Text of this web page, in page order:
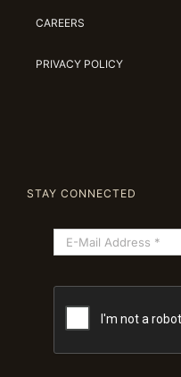
CAREERS
PRIVACY POLICY
STAY CONNECTED